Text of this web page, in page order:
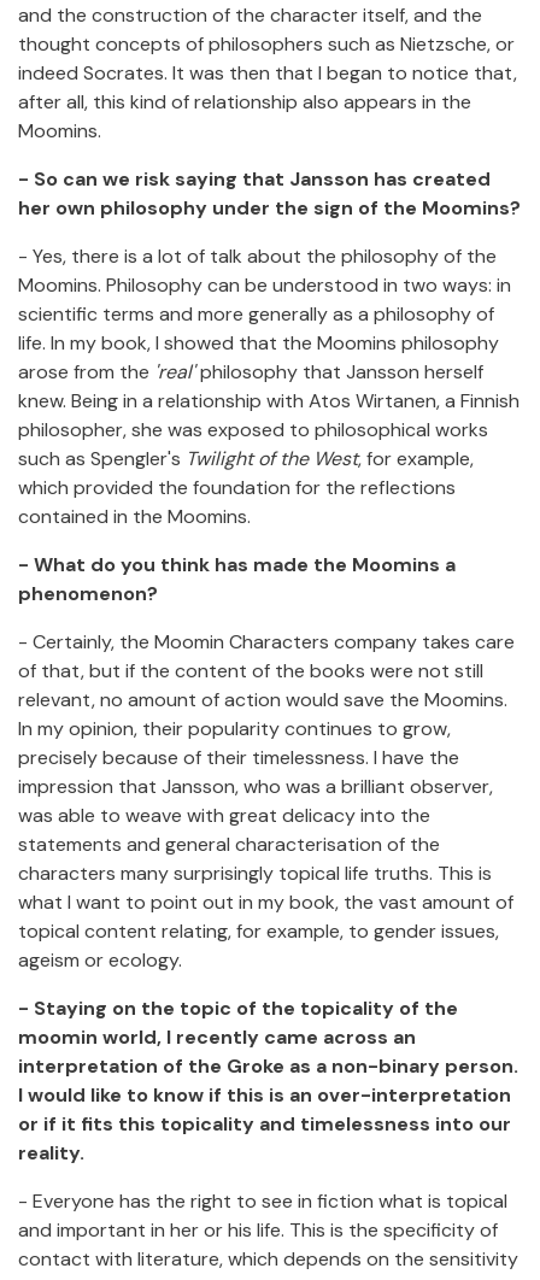
and the construction of the character itself, and the
thought concepts of philosophers such as Nietzsche, or
indeed Socrates. It was then that I began to notice that,
after all, this kind of relationship also appears in the
Moomins.
- So can we risk saying that Jansson has created
her own philosophy under the sign of the Moomins?
- Yes, there is a lot of talk about the philosophy of the
Moomins. Philosophy can be understood in two ways: in
scientific terms and more generally as a philosophy of
life. In my book, I showed that the Moomins philosophy
arose from the 'real'philosophy that Jansson herself
knew. Being in a relationship with Atos Wirtanen, a Finnish
philosopher, she was exposed to philosophical works
such as Spengler's Twilight of the West, for example,
which provided the foundation for the reflections
contained in the Moomins.
- What do you think has made the Moomins a
phenomenon?
- Certainly, the Moomin Characters company takes care
of that, but if the content of the books were not still
relevant, no amount of action would save the Moomins.
In my opinion, their popularity continues to grow,
precisely because of their timelessness. I have the
impression that Jansson, who was a brilliant observer,
was able to weave with great delicacy into the
statements and general characterisation of the
characters many surprisingly topical life truths. This is
what I want to point out in my book, the vast amount of
topical content relating, for example, to gender issues,
ageism or ecology.
- Staying on the topic of the topicality of the
moomin world, I recently came across an
interpretation of the Groke as a non-binary person.
I would like to know if this is an over-interpretation
or if it fits this topicality and timelessness into our
reality.
- Everyone has the right to see in fiction what is topical
and important in her or his life. This is the specificity of
contact with literature, which depends on the sensitivity